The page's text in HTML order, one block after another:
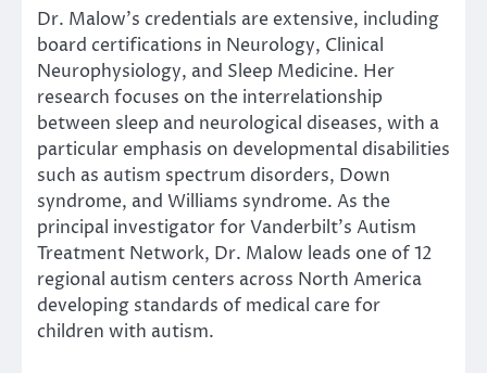
Dr. Malow’s credentials are extensive, including
board certifications in Neurology, Clinical
Neurophysiology, and Sleep Medicine. Her
research focuses on the interrelationship
between sleep and neurological diseases, with a
particular emphasis on developmental disabilities
such as autism spectrum disorders, Down
syndrome, and Williams syndrome. As the
principal investigator for Vanderbilt’s Autism
Treatment Network, Dr. Malow leads one of 12
regional autism centers across North America
developing standards of medical care for
children with autism.